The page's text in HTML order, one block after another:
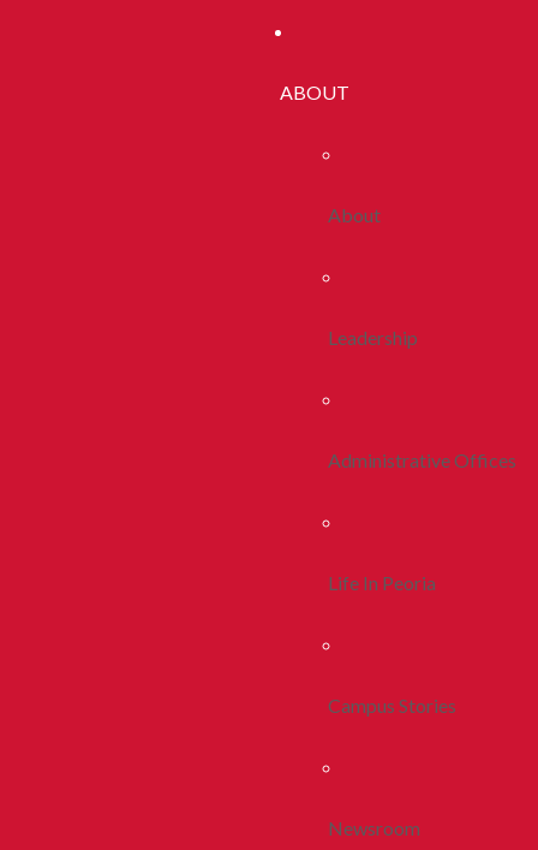
ABOUT
About
Leadership
Administrative Offices
Life In Peoria
Campus Stories
Newsroom